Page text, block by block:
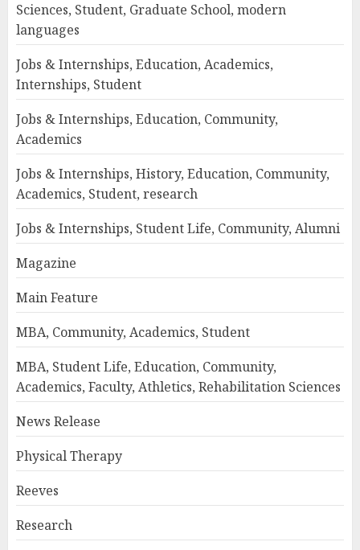
Sciences, Student, Graduate School, modern
languages
Jobs & Internships, Education, Academics,
Internships, Student
Jobs & Internships, Education, Community,
Academics
Jobs & Internships, History, Education, Community,
Academics, Student, research
Jobs & Internships, Student Life, Community, Alumni
Magazine
Main Feature
MBA, Community, Academics, Student
MBA, Student Life, Education, Community,
Academics, Faculty, Athletics, Rehabilitation Sciences
News Release
Physical Therapy
Reeves
Research